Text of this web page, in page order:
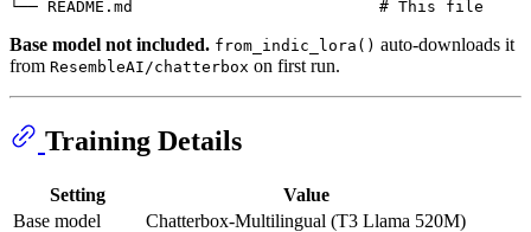
Base model not included. from_indic_lora() auto-downloads it
from ResembleAI/chatterbox on first run.
Training Details
Setting
Value
Base model
Chatterbox-Multilingual (T3 Llama 520M)